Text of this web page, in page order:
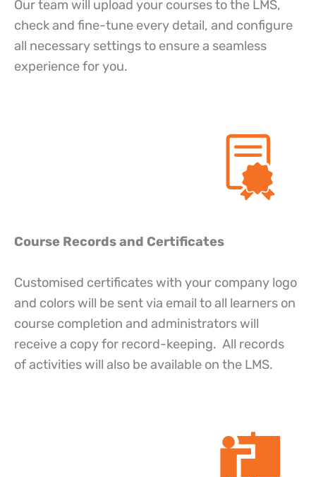
Our team will upload your courses to the LMS,
check and fine-tune every detail, and configure
all necessary settings to ensure a seamless
experience for you.
Course Records and Certificates
Customised certificates with your company logo
and colors will be sent via email to all learners on
course completion and administrators will
receive a copy for record-keeping. All records
of activities will also be available on the LMS.